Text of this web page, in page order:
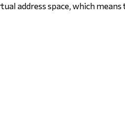
address space, which